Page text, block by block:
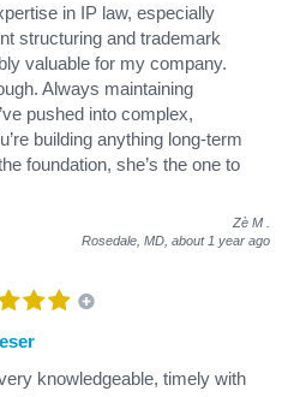
in IP law, especially
structuring and trademark
valuable for my company.
Always maintaining
pushed into complex,
building anything long-term
foundation, she’s the one to
Zè M
Rosedale, MD, about 1 year ago
knowledgeable, timely with